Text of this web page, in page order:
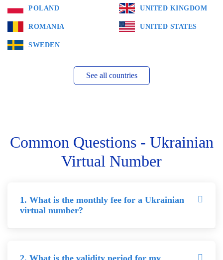
POLAND
ROMANIA
SWEDEN
UNITED KINGDOM
UNITED STATES
See all countries
Common Questions - Ukrainian
Virtual Number
1. What is the monthly fee for a Ukrainian
virtual number?
2. What is the validity period for my